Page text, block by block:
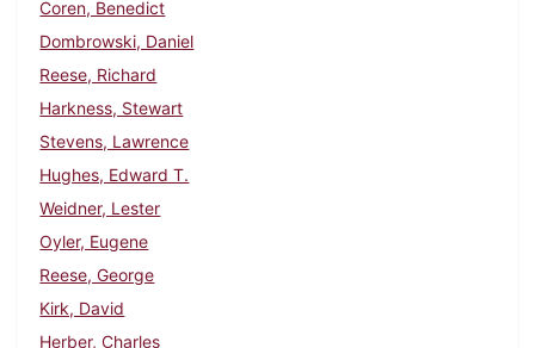
Coren, Benedict
Dombrowski, Daniel
Reese, Richard
Harkness, Stewart
Stevens, Lawrence
Hughes, Edward T.
Weidner, Lester
Oyler, Eugene
Reese, George
Kirk, David
Herber, Charles